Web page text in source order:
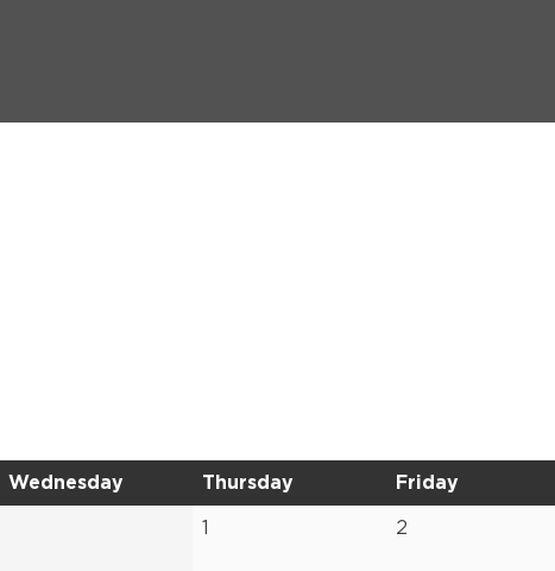
Wednesday Thursday Friday
1 2